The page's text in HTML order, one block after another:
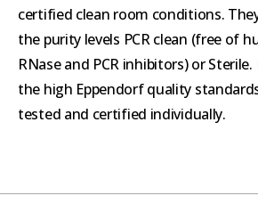
certified clean room conditions.
the purity levels PCR clean (free of
RNase and PCR inhibitors) or
the high Eppendorf quality
tested and certified individually.